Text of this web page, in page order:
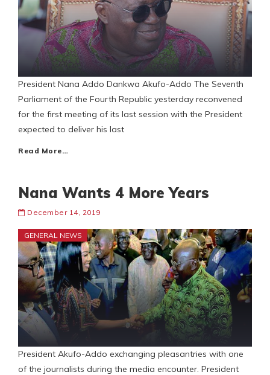
President Nana Addo Dankwa Akufo-Addo The Seventh
Parliament of the Fourth Republic yesterday reconvened
for the first meeting of its last session with the President
expected to deliver his last
Read More…
Nana Wants 4 More Years
December 14, 2019
GENERAL NEWS
President Akufo-Addo exchanging pleasantries with one
of the journalists during the media encounter. President